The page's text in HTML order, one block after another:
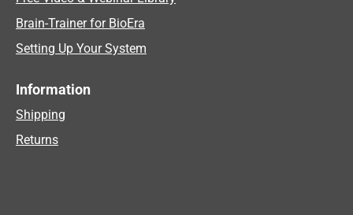
Brain-Trainer for BioEra
Setting Up Your System
Information
Shipping
Returns